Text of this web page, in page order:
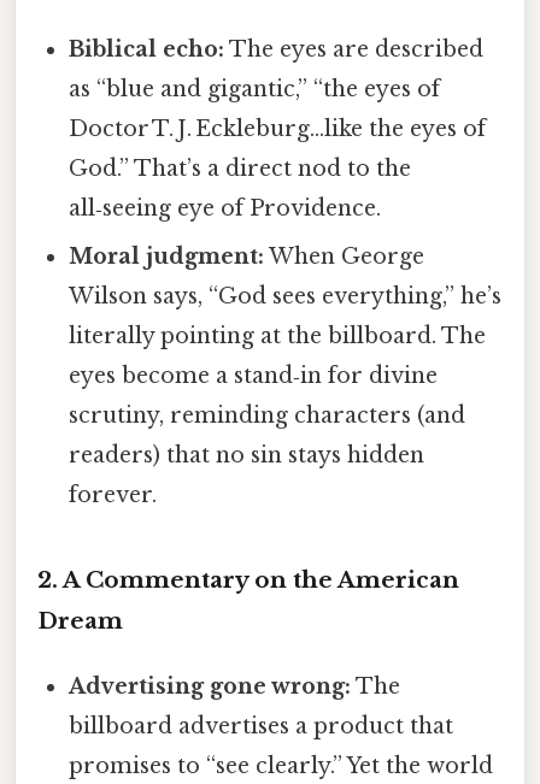
Biblical echo: The eyes are described
as “blue and gigantic,” “the eyes of
Doctor T. J. Eckleburg…like the eyes of
God.” That’s a direct nod to the
all‑seeing eye of Providence.
Moral judgment: When George
Wilson says, “God sees everything,” he’s
literally pointing at the billboard. The
eyes become a stand‑in for divine
scrutiny, reminding characters (and
readers) that no sin stays hidden
forever.
2. A Commentary on the American
Dream
Advertising gone wrong: The
billboard advertises a product that
promises to “see clearly.” Yet the world